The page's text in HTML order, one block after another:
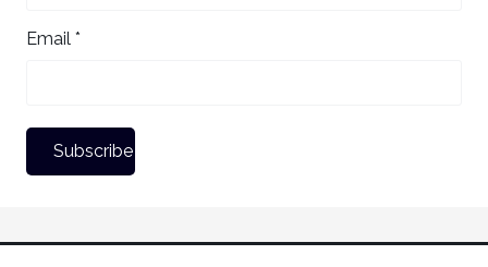
Email *